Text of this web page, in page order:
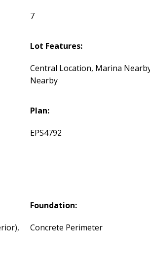
7
Lot Features:
Central Location, Marina
Nearby
Plan:
EPS4792
Foundation:
Concrete Perimeter